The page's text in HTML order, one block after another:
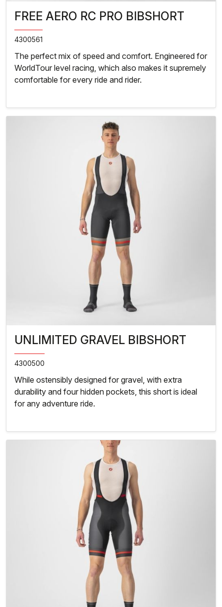
FREE AERO RC PRO BIBSHORT
4300561
The perfect mix of speed and comfort. Engineered for
WorldTour level racing, which also makes it supremely
comfortable for every ride and rider.
UNLIMITED GRAVEL BIBSHORT
4300500
While ostensibly designed for gravel, with extra
durability and four hidden pockets, this short is ideal
for any adventure ride.